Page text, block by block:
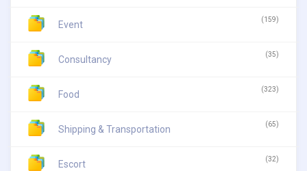
Event (159)
Consultancy (35)
Food (323)
Shipping & Transportation (65)
Escort (32)